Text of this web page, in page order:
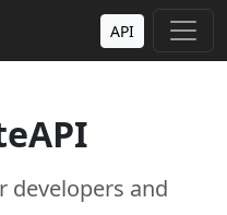
API
developers and